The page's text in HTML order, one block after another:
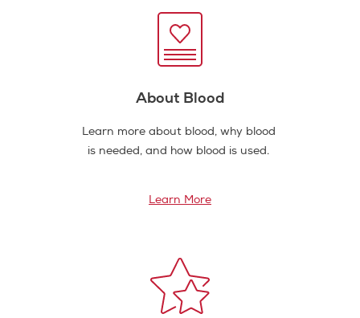
About Blood
Learn more about blood, why blood
is needed, and how blood is used.
Learn More